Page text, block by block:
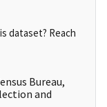
dataset? Reach
Bureau,
and